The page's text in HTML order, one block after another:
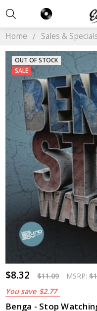
Home Sales &
$8.32 $11.09 MSRP:
You save $2.77
Benga - Stop
OUT OF STOCK
SALE